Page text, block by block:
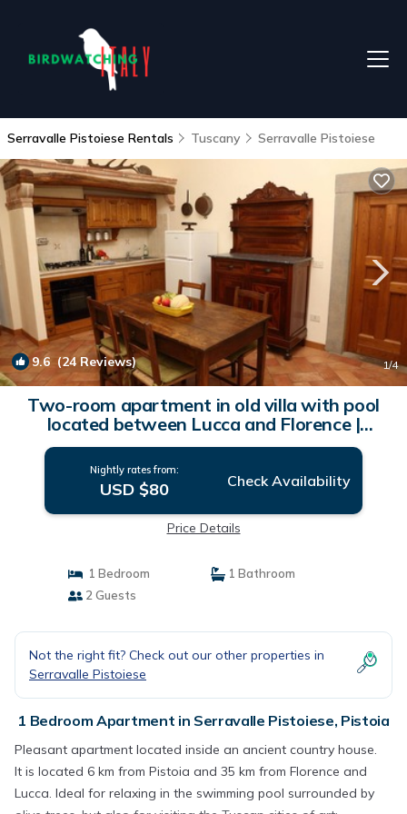
Serravalle Pistoiese Rentals Tuscany Serravalle Pistoiese
9.6 (24 Reviews) 1/4
Two-room apartment in old villa with pool
located between Lucca and Florence |
Apartment in Pistoia
Nightly rates from:
USD $80 Check Availability
Price Details
1 Bedroom
1 Bathroom
2 Guests
Not the right fit? Check out our other properties in
Serravalle Pistoiese
1 Bedroom Apartment in Serravalle Pistoiese, Pistoia
Pleasant apartment located inside an ancient country house.
It is located 6 km from Pistoia and 35 km from Florence and
Lucca. Ideal for relaxing in the swimming pool surrounded by